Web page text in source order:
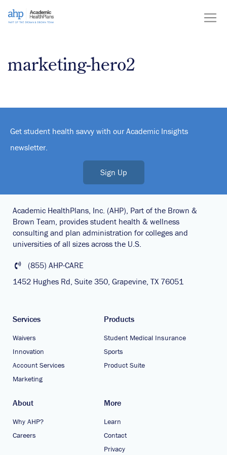
Skip
marketing-hero2
Get student health savvy with our Academic Insights
newsletter.
Sign Up
Academic HealthPlans, Inc. (AHP), Part of the Brown &
Brown Team, provides student health & wellness
consulting and plan administration for colleges and
universities of all sizes across the U.S.
(855) AHP-CARE
1452 Hughes Rd, Suite 350, Grapevine, TX 76051
Services
Waivers
Innovation
Account Services
Marketing
Products
Student Medical Insurance
Sports
Product Suite
About
Why AHP?
Careers
More
Learn
Contact
Privacy